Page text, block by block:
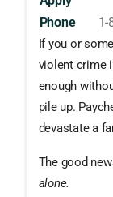
Phone
1-
If you or
violent crime
enough
pile up.
devastate a
The good
alone.